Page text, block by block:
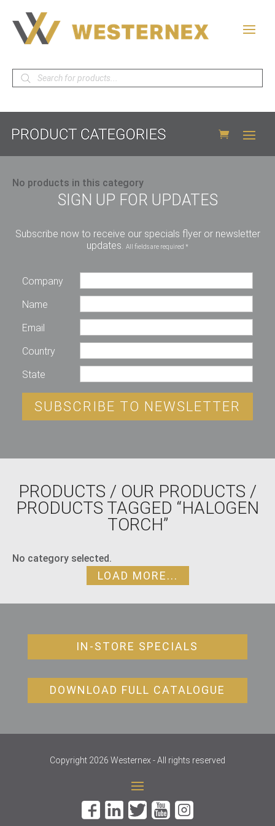
Products
search
No products in this category
SIGN UP FOR UPDATES
Subscribe now to receive our specials flyer or newsletter
updates. All fields are required *
Company
Name
Email
Country
State
SUBSCRIBE TO NEWSLETTER
PRODUCTS / OUR PRODUCTS /
PRODUCTS TAGGED “HALOGEN
TORCH”
No category selected.
LOAD MORE...
IN-STORE SPECIALS
DOWNLOAD FULL CATALOGUE
Copyright 2026 Westernex - All rights reserved